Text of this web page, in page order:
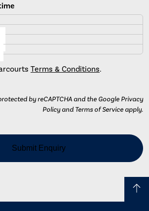
Terms & Conditions.
by reCAPTCHA and the Google Privacy
Policy and Terms of Service apply.